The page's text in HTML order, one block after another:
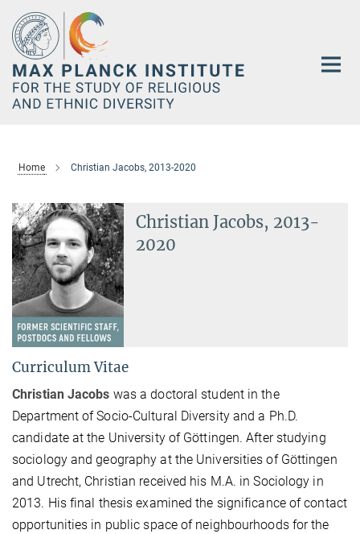
Main-
Content
Home Christian Jacobs, 2013-2020
Christian Jacobs, 2013-
2020
Curriculum Vitae
Christian Jacobs was a doctoral student in the
Department of Socio-Cultural Diversity and a Ph.D.
candidate at the University of Göttingen. After studying
sociology and geography at the Universities of Göttingen
and Utrecht, Christian received his M.A. in Sociology in
2013. His final thesis examined the significance of contact
opportunities in public space of neighbourhoods for the